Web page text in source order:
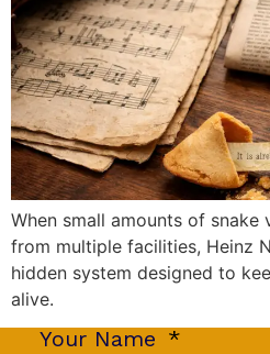
When small amounts of
from multiple facilities, Heinz
hidden system designed to
alive.
Your Name